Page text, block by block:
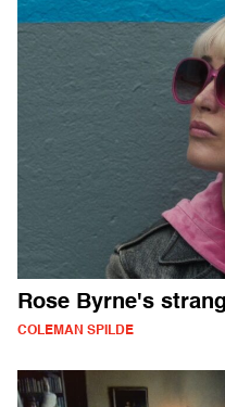
Rose Byrne's
COLEMAN SPILDE